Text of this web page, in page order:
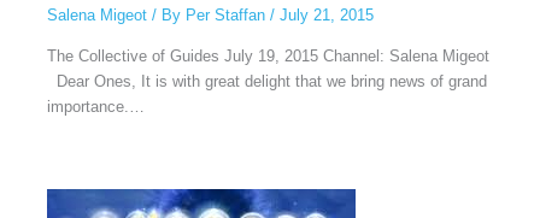
Salena Migeot/ By Per Staffan / July 21, 2015
The Collective of Guides July 19, 2015 Channel: Salena Migeot
Dear Ones, It is with great delight that we bring news of grand
importance.…